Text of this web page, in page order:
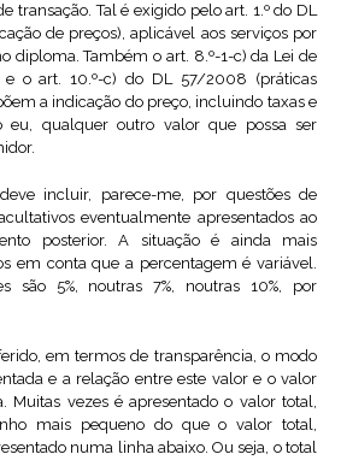
transação. Tal é exigido pelo art. 1.º do DL
de preços), aplicável aos serviços por
diploma. Também o art. 8.º-1-c) da Lei de
e o art. 10.º-c) do DL 57/2008 (práticas
a indicação do preço, incluindo taxas e
eu, qualquer outro valor que possa ser
incluir, parece-me, por questões de
eventualmente apresentados ao
posterior. A situação é ainda mais
em conta que a percentagem é variável.
são 5%, noutras 7%, noutras 10%, por
em termos de transparência, o modo
e a relação entre este valor e o valor
Muitas vezes é apresentado o valor total,
mais pequeno do que o valor total,
numa linha abaixo. Ou seja, o total